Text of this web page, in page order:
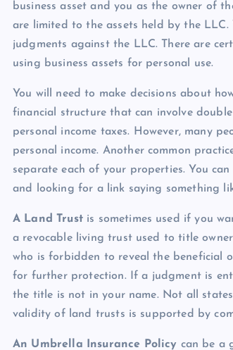
business asset and you as the owner of
are limited to the assets held by the LLC.
judgments against the LLC. There are
using business assets for personal use.
You will need to make decisions about
financial structure that can involve
personal income taxes. However, many
personal income. Another common
separate each of your properties. You
and looking for a link saying something
A Land Trustis sometimes used if you
a revocable living trust used to title
who is forbidden to reveal the beneficial
for further protection. If a judgment is
the title is not in your name. Not all
validity of land trusts is supported by
An Umbrella Insurance Policy can be a